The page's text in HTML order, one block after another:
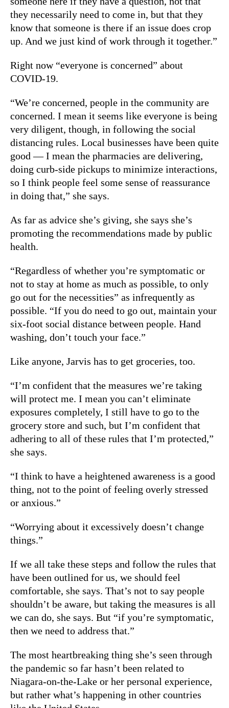
they necessarily need to come in, but that they
know that someone is there if an issue does crop
up. And we just kind of work through it together.”
Right now “everyone is concerned” about
COVID-19.
“We’re concerned, people in the community are
concerned. I mean it seems like everyone is being
very diligent, though, in following the social
distancing rules. Local businesses have been quite
good — I mean the pharmacies are delivering,
doing curb-side pickups to minimize interactions,
so I think people feel some sense of reassurance
in doing that,” she says.
As far as advice she’s giving, she says she’s
promoting the recommendations made by public
health.
“Regardless of whether you’re symptomatic or
not to stay at home as much as possible, to only
go out for the necessities” as infrequently as
possible. “If you do need to go out, maintain your
six-foot social distance between people. Hand
washing, don’t touch your face.”
Like anyone, Jarvis has to get groceries, too.
“I’m confident that the measures we’re taking
will protect me. I mean you can’t eliminate
exposures completely, I still have to go to the
grocery store and such, but I’m confident that
adhering to all of these rules that I’m protected,”
she says.
“I think to have a heightened awareness is a good
thing, not to the point of feeling overly stressed
or anxious.”
“Worrying about it excessively doesn’t change
things.”
If we all take these steps and follow the rules that
have been outlined for us, we should feel
comfortable, she says. That’s not to say people
shouldn’t be aware, but taking the measures is all
we can do, she says. But “if you’re symptomatic,
then we need to address that.”
The most heartbreaking thing she’s seen through
the pandemic so far hasn’t been related to
Niagara-on-the-Lake or her personal experience,
but rather what’s happening in other countries